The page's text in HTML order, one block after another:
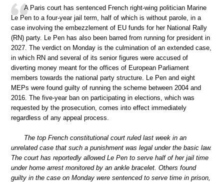
A Paris court has sentenced French right-wing politician Marine
Le Pen to a four-year jail term, half of which is without parole, in a
case involving the embezzlement of EU funds for her National Rally
(RN) party. Le Pen has also been barred from running for president in
2027. The verdict on Monday is the culmination of an extended case,
in which RN and several of its senior figures were accused of
diverting money meant for the offices of European Parliament
members towards the national party structure. Le Pen and eight
MEPs were found guilty of running the scheme between 2004 and
2016. The five-year ban on participating in elections, which was
requested by the prosecution, comes into effect immediately
regardless of any appeal process.
The top French constitutional court ruled last week in an
unrelated case that such a punishment was legal under the basic law.
The court has reportedly allowed Le Pen to serve half of her jail time
under home arrest monitored by an ankle bracelet. Others found
guilty in the case on Monday were sentenced to serve time in prison,